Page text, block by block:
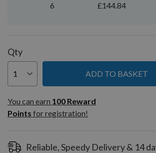
6 £144.84
Qty
ADD TO BASKET
You can earn
100
Reward
Pointsfor
You can earn 100 Reward
Points for registration!
Reliable, Speedy Delivery & 14